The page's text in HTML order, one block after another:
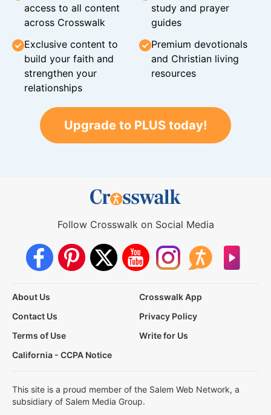
access to all content
across Crosswalk
study and prayer
guides
Exclusive content to
build your faith and
strengthen your
relationships
Premium devotionals
and Christian living
resources
Upgrade to PLUS today!
Follow Crosswalk on Social Media
About Us
Crosswalk App
Contact Us
Privacy Policy
Terms of Use
Write for Us
California - CCPA Notice
This site is a proud member of the Salem Web Network, a
subsidiary of Salem Media Group.